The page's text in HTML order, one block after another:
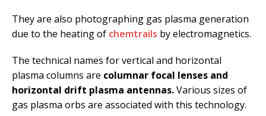
They are also photographing gas plasma generation
due to the heating of chemtrails by electromagnetics.
The technical names for vertical and horizontal
plasma columns are columnar focal lenses and
horizontal drift plasma antennas.Various sizes of
gas plasma orbs are associated with this technology.